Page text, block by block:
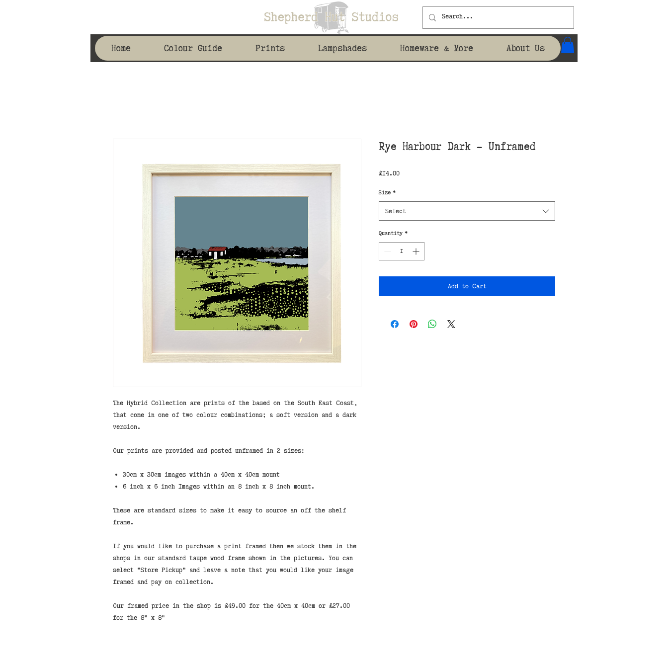
Home Colour Guide Prints Lampshades Homeware & More About Us
The Hybrid Collection are prints of the based on the South East Coast,
that come in one of two colour combinations; a soft version and a dark
version.
Our prints are provided and posted unframed in 2 sizes:
30cm x 30cm images within a 40cm x 40cm mount
6 inch x 6 inch Images within an 8 inch x 8 inch mount.
These are standard sizes to make it easy to source an off the shelf
frame.
If you would like to purchase a print framed then we stock them in the
shops in our standard taupe wood frame shown in the pictures. You can
select "Store Pickup" and leave a note that you would like your image
framed and pay on collection.
Our framed price in the shop is £49.00 for the 40cm x 40cm or £27.00
for the 8" x 8"
Rye Harbour Dark - Unframed
£14.00Price
Size *
Select
Quantity *
Add to Cart